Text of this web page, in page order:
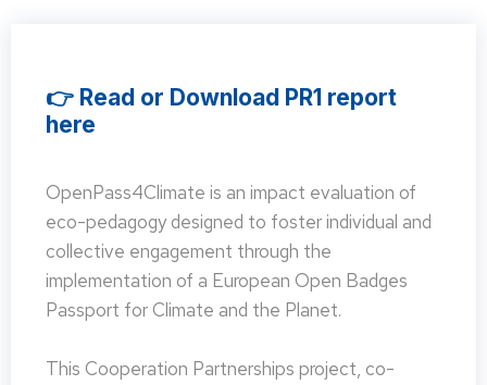
👉 Read or Download PR1 report
here
OpenPass4Climate is an impact evaluation of
eco-pedagogy designed to foster individual and
collective engagement through the
implementation of a European Open Badges
Passport for Climate and the Planet.
This Cooperation Partnerships project, co-